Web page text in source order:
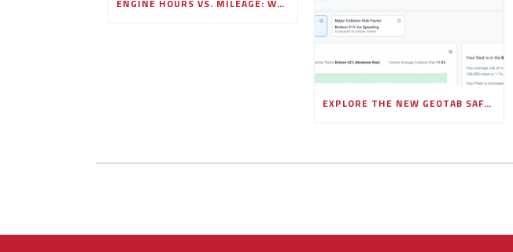
ENGINE HOURS VS. MILEAGE: WHICH IS BETTER FOR FLEET MAINTENANCE SCHEDULING?
EXPLORE THE NEW GEOTAB SAFETY OVERVIEW PAGE IN MYGEOTAB